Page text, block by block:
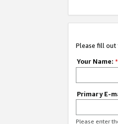
Please fill out
Your Name: *
Primary E-
Please enter